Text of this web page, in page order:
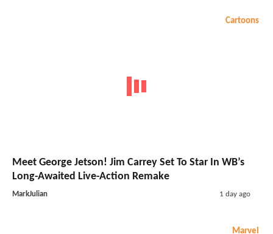
Cartoons
Meet George Jetson! Jim Carrey Set To Star In WB’s
Long-Awaited Live-Action Remake
MarkJulian 1 day ago
Marvel